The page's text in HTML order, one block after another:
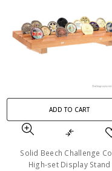
ADD TO CART
Solid Beech Challenge
High-set Display Stand